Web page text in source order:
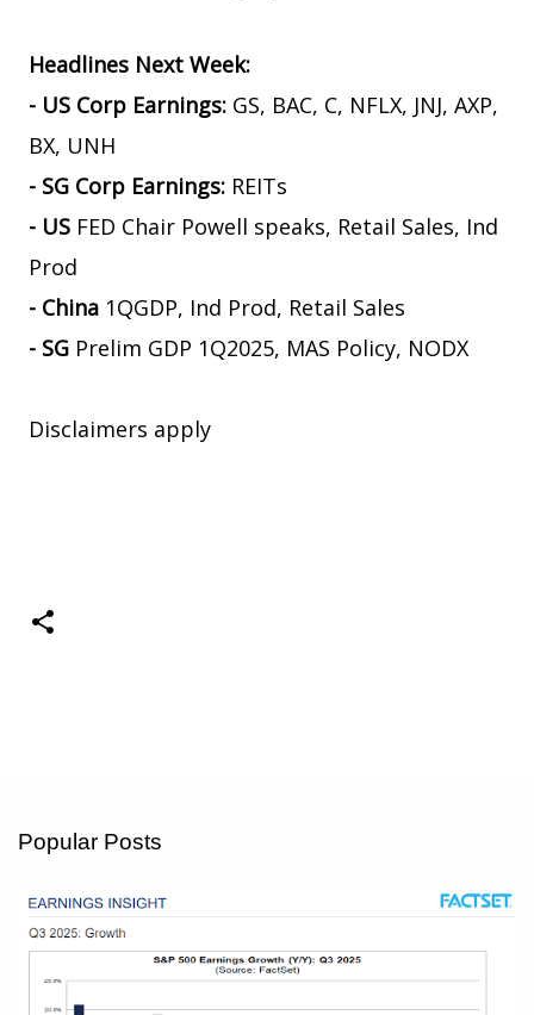
Headlines Next Week:
- US Corp Earnings: GS, BAC, C, NFLX, JNJ, AXP,
BX, UNH
- SG Corp Earnings: REITs
- US FED Chair Powell speaks, Retail Sales, Ind
Prod
- China 1QGDP, Ind Prod, Retail Sales
- SG Prelim GDP 1Q2025, MAS Policy, NODX
Disclaimers apply
Popular Posts